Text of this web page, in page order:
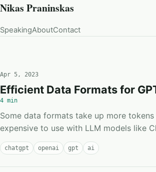
Nikas Praninskas
SpeakingAboutContact
Apr 5, 2023
Efficient Data Formats for
4 min
Some data formats take up more
expensive to use with LLM models like
chatgpt openai gpt ai